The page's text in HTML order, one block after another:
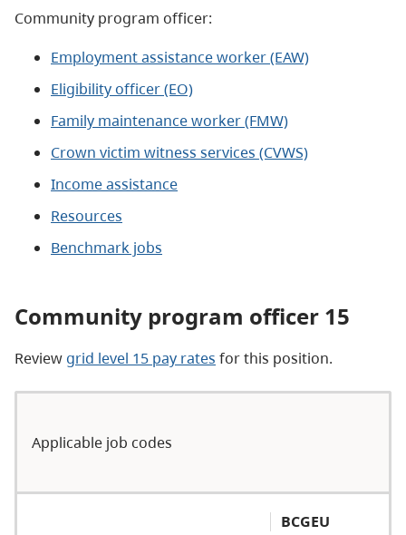
Community program officer:
Employment assistance worker (EAW)
Eligibility officer (EO)
Family maintenance worker (FMW)
Crown victim witness services (CVWS)
Income assistance​
Resources
Benchmark jobs
Community program officer 15
Review grid level 15 pay rates for this position.
Applicable job codes
BCGEU